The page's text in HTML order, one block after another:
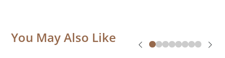
You May Also Like